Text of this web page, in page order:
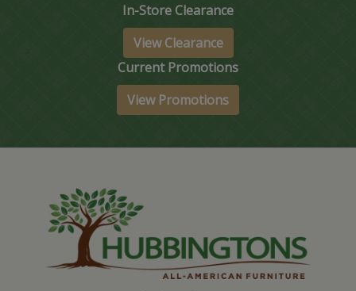
In-Store Clearance
View Clearance
Current Promotions
View Promotions